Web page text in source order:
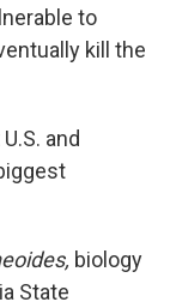
to
kill the
and
biology
State